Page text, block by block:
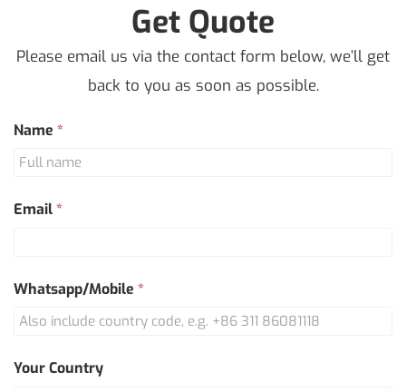
Get Quote
Please email us via the contact form below, we’ll get
back to you as soon as possible.
Contact
Us
Name *
Email*
Whatsapp/Mobile *
Your Country